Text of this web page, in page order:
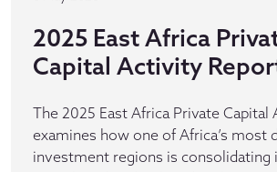
2025 East Africa
Capital Activity
The 2025 East Africa Private
examines how one of Africa’s most
investment regions is consolidating